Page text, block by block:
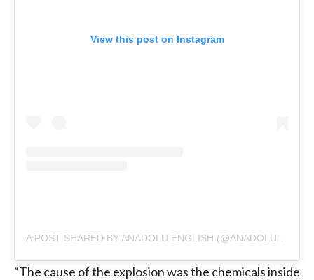
View this post on Instagram
“The cause of the explosion was the chemicals inside